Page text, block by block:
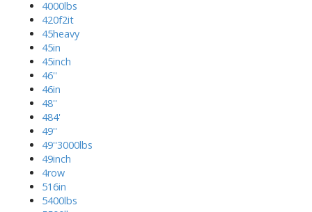
4000lbs
420f2it
45heavy
45in
45inch
46''
46in
48''
484'
49''
49''3000lbs
49inch
4row
516in
5400lbs